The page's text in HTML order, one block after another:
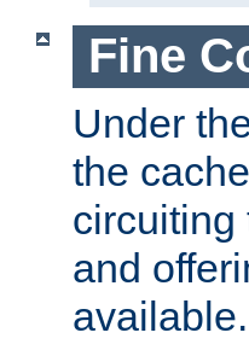
Fine
Under
the
circuiting
and
available.